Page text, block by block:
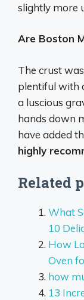
slightly more
Are Boston
The crust
plentiful with
a luscious
hands down
have added
highly
Related
What
10
How
Oven
how
13